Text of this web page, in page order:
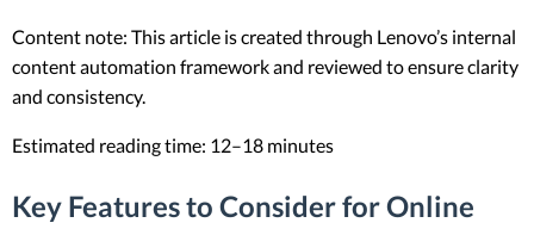
Content note: This article is created through Lenovo’s internal
content automation framework and reviewed to ensure clarity
and consistency.
Estimated reading time: 12–18 minutes
Key Features to Consider for Online